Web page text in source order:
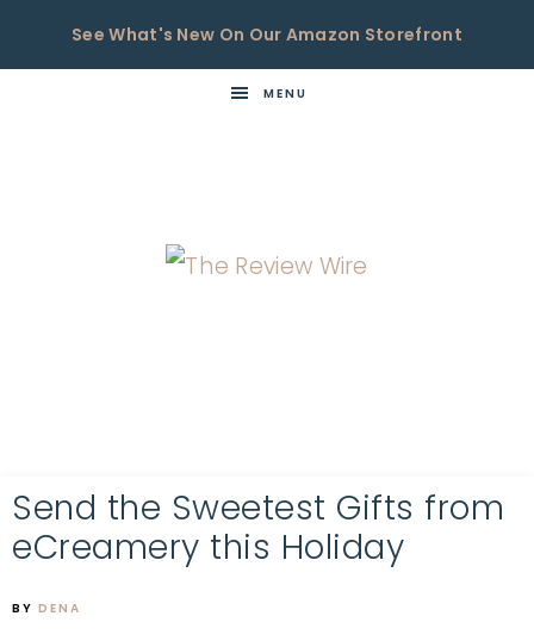
See What's New On Our Amazon Storefront
MENU
Send the Sweetest Gifts from
eCreamery this Holiday
BY DENA